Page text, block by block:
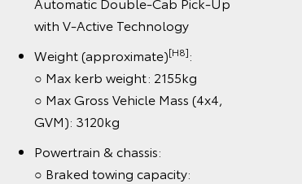
with V-Active Technology
Weight (approximate)[H8]:
○ Max kerb weight: 2155kg
○ Max Gross Vehicle Mass (4x4,
GVM): 3120kg
Powertrain & chassis:
○ Braked towing capacity: